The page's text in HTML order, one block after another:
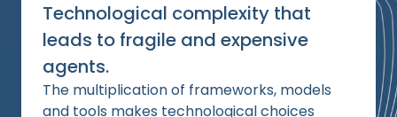
Technological complexity that
leads to fragile and expensive
agents.
The multiplication of frameworks, models
and tools makes technological choices